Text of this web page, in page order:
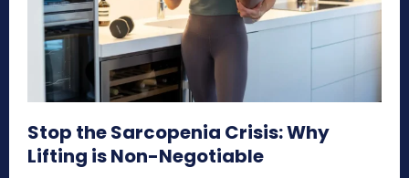
Stop the Sarcopenia Crisis: Why
Lifting is Non-Negotiable